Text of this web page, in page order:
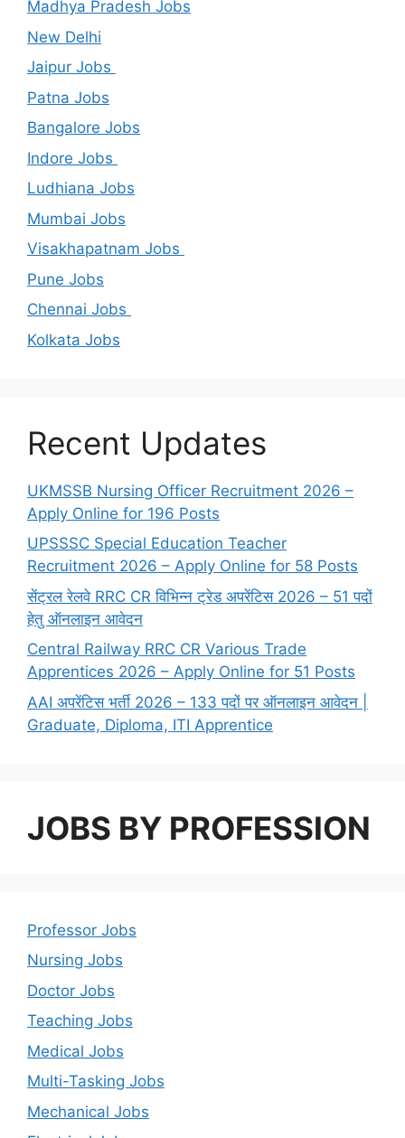
Madhya Pradesh Jobs
New Delhi
Jaipur Jobs
Patna Jobs
Bangalore Jobs
Indore Jobs
Ludhiana Jobs
Mumbai Jobs
Visakhapatnam Jobs
Pune Jobs
Chennai Jobs
Kolkata Jobs
Recent Updates
UKMSSB Nursing Officer Recruitment 2026 –
Apply Online for 196 Posts
UPSSSC Special Education Teacher
Recruitment 2026 – Apply Online for 58 Posts
सेंट्रल रेलवे RRC CR विभिन्न ट्रेड अपरेंटिस 2026 – 51 पदों
हेतु ऑनलाइन आवेदन
Central Railway RRC CR Various Trade
Apprentices 2026 – Apply Online for 51 Posts
AAI अपरेंटिस भर्ती 2026 – 133 पदों पर ऑनलाइन आवेदन |
Graduate, Diploma, ITI Apprentice
JOBS BY PROFESSION
Professor Jobs
Nursing Jobs
Doctor Jobs
Teaching Jobs
Medical Jobs
Multi-Tasking Jobs
Mechanical Jobs